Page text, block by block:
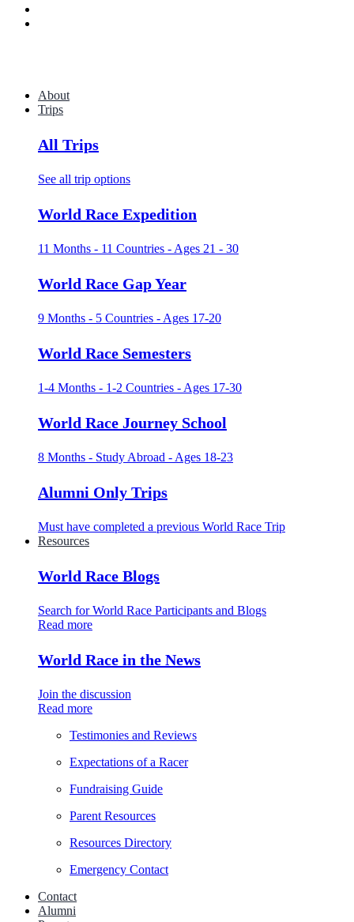
About
Trips
All Trips
See all trip options
World Race Expedition
11 Months - 11 Countries - Ages 21 - 30
World Race Gap Year
9 Months - 5 Countries - Ages 17-20
World Race Semesters
1-4 Months - 1-2 Countries - Ages 17-30
World Race Journey School
8 Months - Study Abroad - Ages 18-23
Alumni Only Trips
Must have completed a previous World Race Trip
Resources
World Race Blogs
Search for World Race Participants and Blogs
Read more
World Race in the News
Join the discussion
Read more
Testimonies and Reviews
Expectations of a Racer
Fundraising Guide
Parent Resources
Resources Directory
Emergency Contact
Contact
Alumni